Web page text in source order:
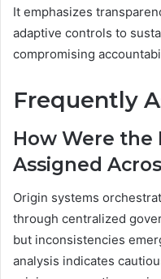
It emphasizes
adaptive controls to
compromising
Frequently
How Were the
Assigned
Origin systems
through centralized
but inconsistencies
analysis indicates